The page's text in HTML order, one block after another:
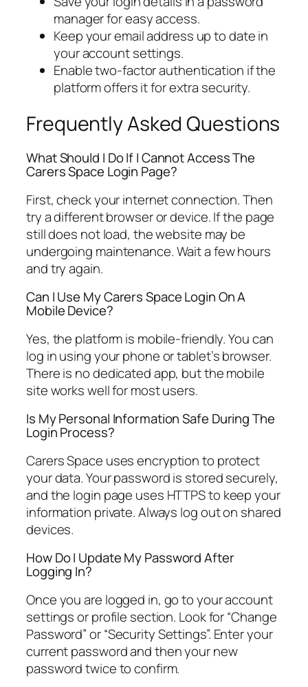
manager for easy access.
Keep your email address up to date in
your account settings.
Enable two-factor authentication if the
platform offers it for extra security.
Frequently Asked Questions
What Should I Do If I Cannot Access The
Carers Space Login Page?
First, check your internet connection. Then
try a different browser or device. If the page
still does not load, the website may be
undergoing maintenance. Wait a few hours
and try again.
Can I Use My Carers Space Login On A
Mobile Device?
Yes, the platform is mobile-friendly. You can
log in using your phone or tablet’s browser.
There is no dedicated app, but the mobile
site works well for most users.
Is My Personal Information Safe During The
Login Process?
Carers Space uses encryption to protect
your data. Your password is stored securely,
and the login page uses HTTPS to keep your
information private. Always log out on shared
devices.
How Do I Update My Password After
Logging In?
Once you are logged in, go to your account
settings or profile section. Look for “Change
Password” or “Security Settings”. Enter your
current password and then your new
password twice to confirm.